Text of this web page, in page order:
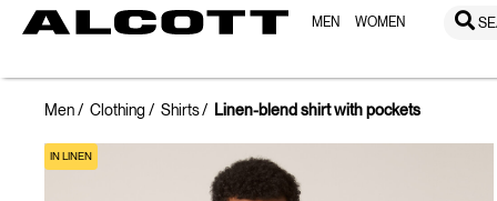
MEN WOMEN
Men Clothing Shirts Linen-blend shirt with pockets
IN LINEN